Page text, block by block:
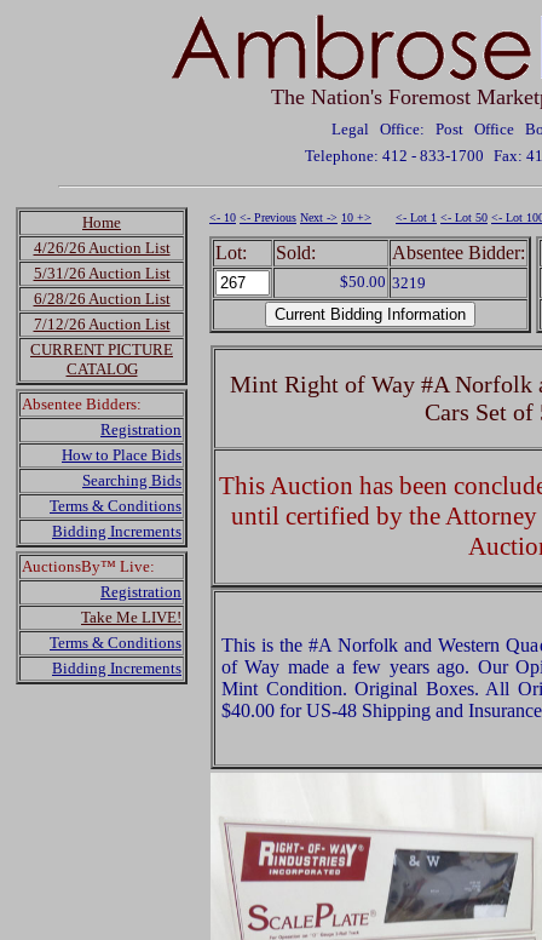
The Nation's Foremost
Legal Office: Post Office
Telephone: 412 - 833-1700 Fax:
Home
4/26/26 Auction List
5/31/26 Auction List
6/28/26 Auction List
7/12/26 Auction List
CURRENT PICTURE
CATALOG
Absentee Bidders:
Registration
How to Place Bids
Searching Bids
Terms & Conditions
Bidding Increments
AuctionsBy™ Live:
Registration
Take Me LIVE!
Terms & Conditions
Bidding Increments
<- 10 <- Previous Next -> 10 +> <- Lot 1 <- Lot 50 <- Lot
Lot: Sold: Absentee Bidder:
$50.00 3219
Mint Right of Way #A Norfolk
Cars Set of
This Auction has been
until certified by the
This is the #A Norfolk and Western
of Way made a few years ago. Our
Mint Condition. Original Boxes. All
$40.00 for US-48 Shipping and